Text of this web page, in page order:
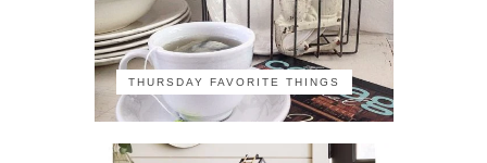
THURSDAY FAVORITE THINGS